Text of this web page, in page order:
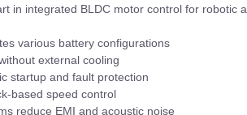
in integrated BLDC motor control for robotic
various battery configurations
external cooling
startup and fault protection
based speed control
reduce EMI and acoustic noise